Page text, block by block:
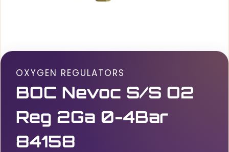
OXYGEN REGULATORS
BOC Nevoc S/S O2
Reg 2Ga 0-4Bar
84158